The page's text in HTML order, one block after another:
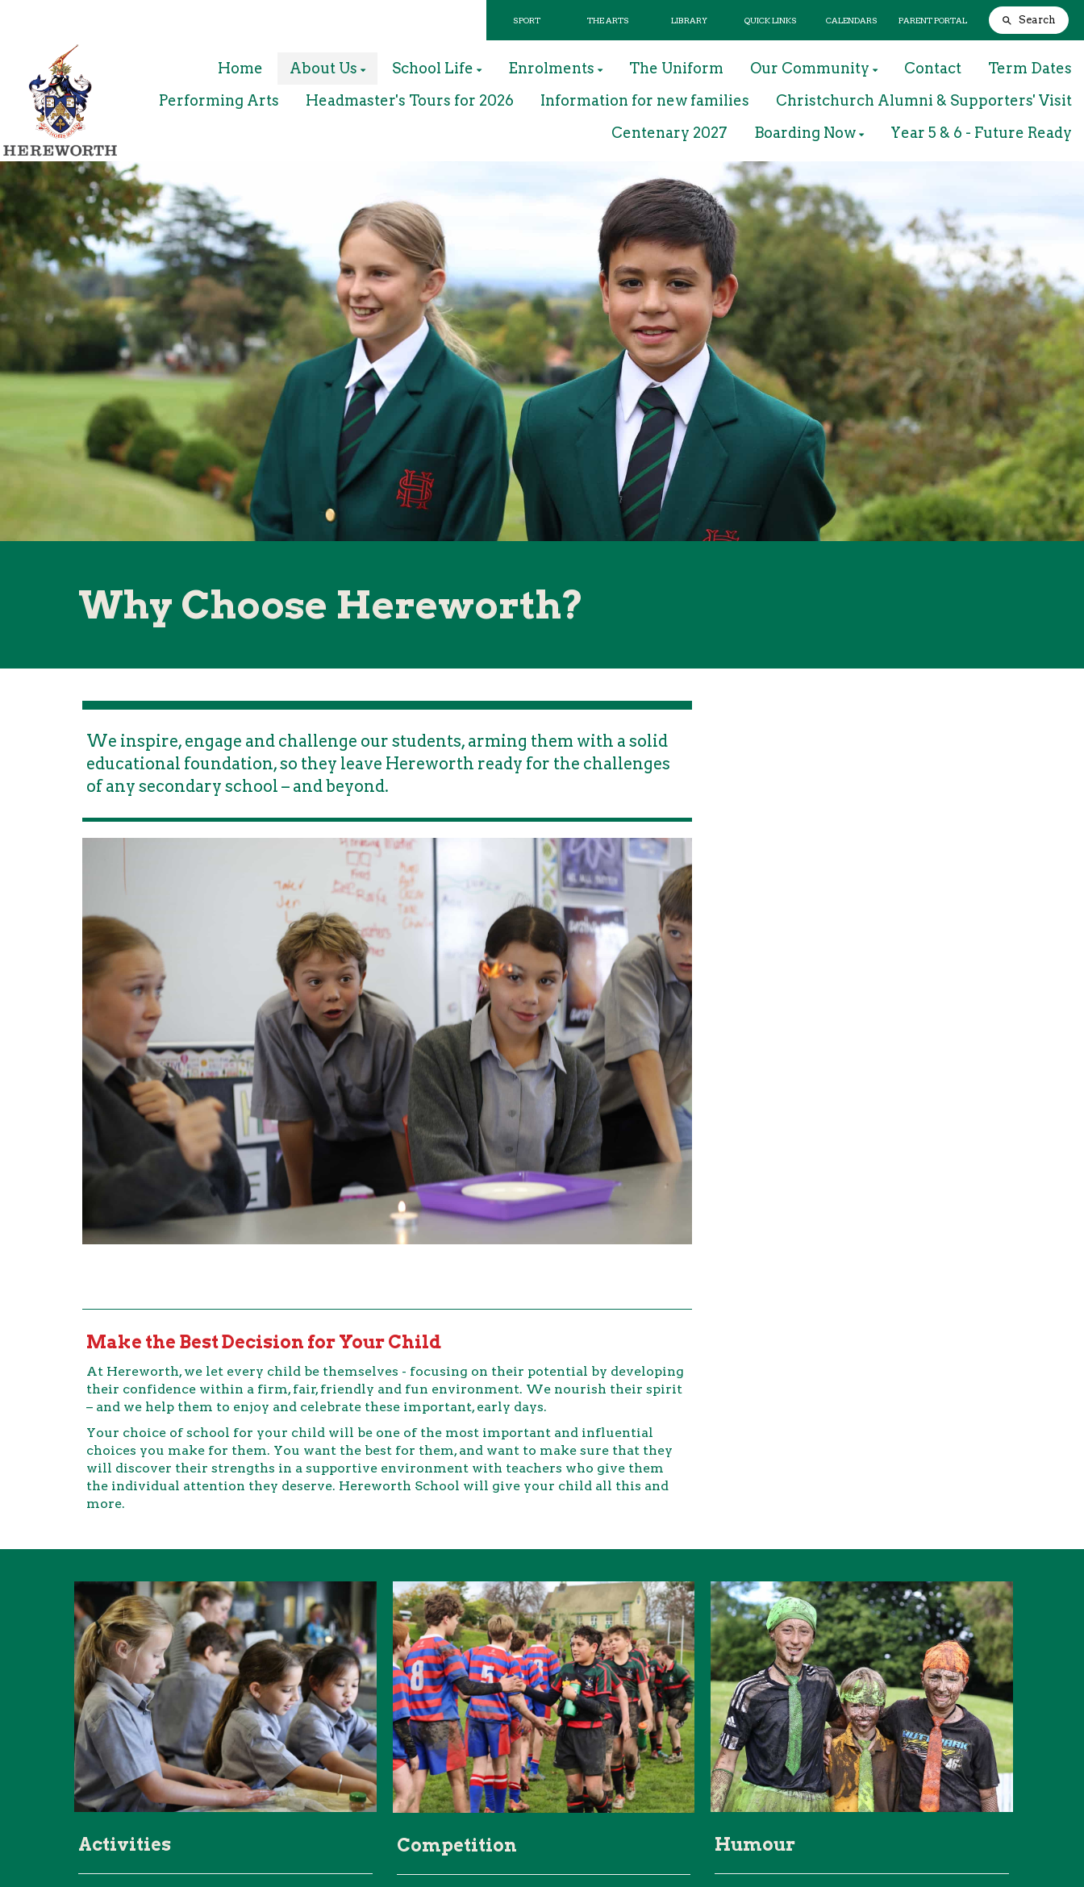
SPORT THE ARTS LIBRARY QUICK LINKS CALENDARS PARENT PORTAL Search
Home About Us School Life Enrolments The Uniform Our Community Contact
Term Dates
Performing Arts
Headmaster's Tours for 2026 Information for new families
Christchurch Alumni & Supporters' Visit
Centenary 2027
Boarding Now Year 5 & 6 - Future Ready
Why Choose Hereworth?
We inspire, engage and challenge our students, arming them with a solid
educational foundation, so they leave Hereworth ready for the challenges
of any secondary school – and beyond.
Make the Best Decision for Your Child
At Hereworth, we let every child be themselves - focusing on their potential by developing
their confidence within a firm, fair, friendly and fun environment. We nourish their spirit
– and we help them to enjoy and celebrate these important, early days.
Your choice of school for your child will be one of the most important and influential
choices you make for them. You want the best for them, and want to make sure that they
will discover their strengths in a supportive environment with teachers who give them
the individual attention they deserve. Hereworth School will give your child all this and
more.
Activities Competition Humour